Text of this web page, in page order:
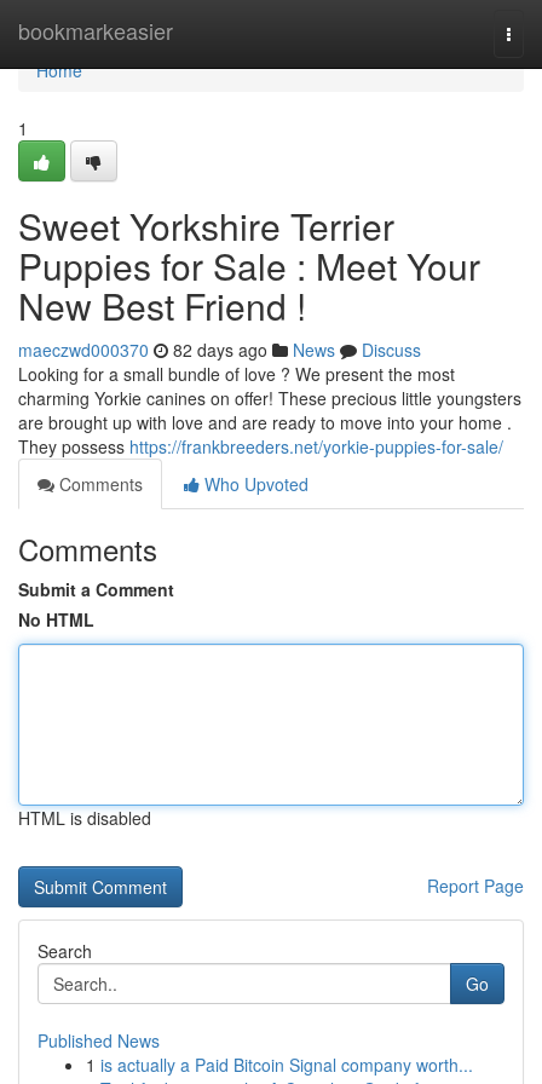
bookmarkeasier
Home
Home
1
Sweet Yorkshire Terrier
Puppies for Sale : Meet Your
New Best Friend !
maeczwd000370 82 days ago News
Discuss
Looking for a small bundle of love ? We present the most
charming Yorkie canines on offer! These precious little youngsters
are brought up with love and are ready to move into your home .
They possess https://frankbreeders.net/yorkie-puppies-for-sale/
Comments
Who Upvoted
Comments
Submit a Comment
No HTML
HTML is disabled
Report Page
Search
Go
Published News
1 is actually a Paid Bitcoin Signal company worth...